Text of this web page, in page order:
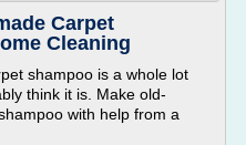
Carpet
Cleaning
shampoo is a whole lot
think it is. Make old-
with help from a